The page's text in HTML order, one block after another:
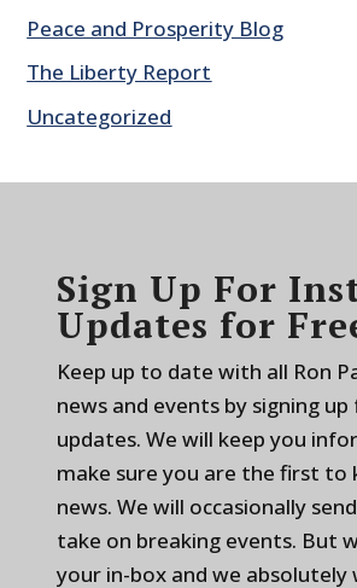
Peace and Prosperity Blog
The Liberty Report
Uncategorized
Sign Up For
Updates for
Keep up to date with all Ron
news and events by signing
updates. We will keep you
make sure you are the first to
news. We will occasionally
take on breaking events. But
your in-box and we absolutely